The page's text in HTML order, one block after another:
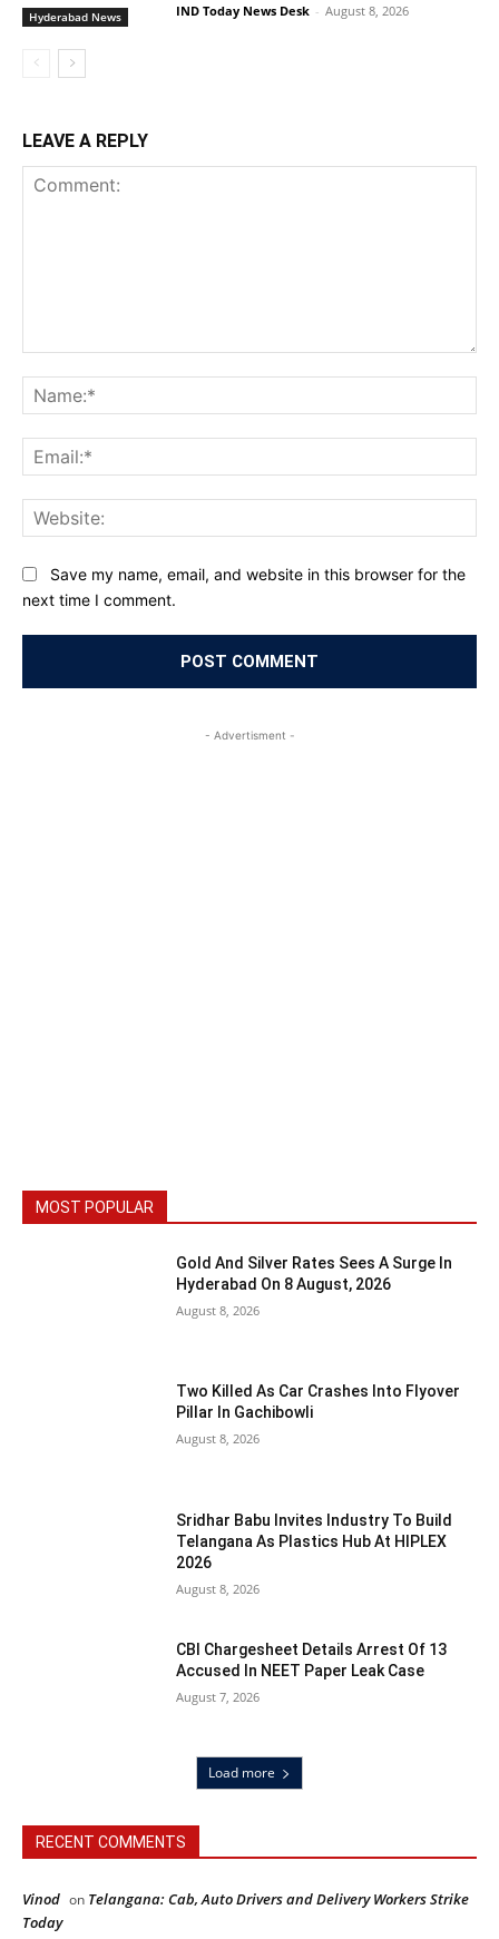
Hyderabad News IND Today News Desk - August 8, 2026
LEAVE A REPLY
Save my name, email, and website in this browser for the
next time I comment.
- Advertisment -
MOST POPULAR
Gold And Silver Rates Sees A Surge In
Hyderabad On 8 August, 2026
August 8, 2026
Two Killed As Car Crashes Into Flyover
Pillar In Gachibowli
August 8, 2026
Sridhar Babu Invites Industry To Build
Telangana As Plastics Hub At HIPLEX
2026
August 8, 2026
CBI Chargesheet Details Arrest Of 13
Accused In NEET Paper Leak Case
August 7, 2026
Load more
RECENT COMMENTS
Vinod on Telangana: Cab, Auto Drivers and Delivery Workers Strike
Today